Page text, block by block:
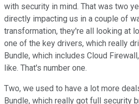
with security in mind. That was two
directly impacting us in a couple of
transformation, they're all looking at
one of the key drivers, which really
Bundle, which includes Cloud
like. That's number one.
Two, we used to have a lot more
Bundle, which really got full security